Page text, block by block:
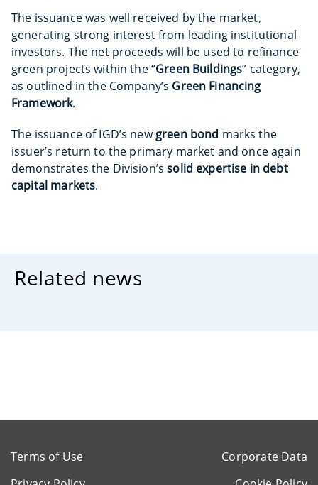
The issuance was well received by the market,
generating strong interest from leading institutional
investors. The net proceeds will be used to refinance
green projects within the “Green Buildings” category,
as outlined in the Company’s Green Financing
Framework.
The issuance of IGD’s newgreen bond marks the
issuer’s return to the primary market and once again
demonstrates the Division’ssolid expertise in debt
capital markets.
Related news
Terms of Use
Corporate Data